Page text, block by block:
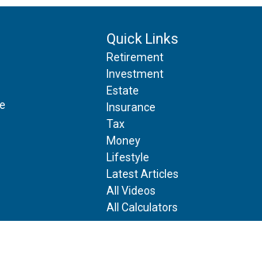
Quick Links
Retirement
Investment
Estate
Insurance
Tax
Money
Lifestyle
Latest Articles
All Videos
All Calculators